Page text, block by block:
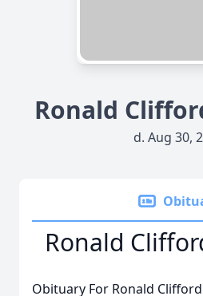
Ronald
d. Aug 30,
Ronald
Obituary For Ronald